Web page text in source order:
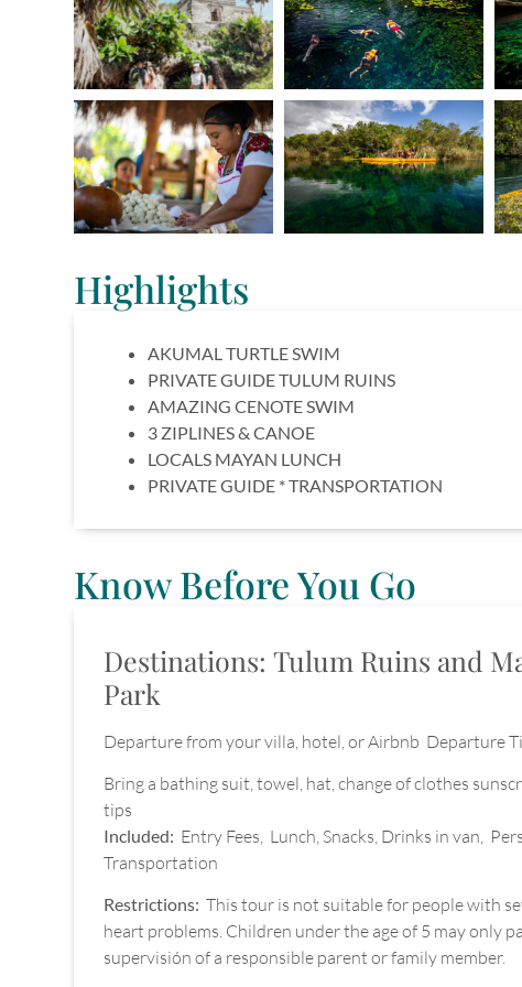
Highlights
AKUMAL TURTLE SWIM
PRIVATE GUIDE TULUM RUINS
AMAZING CENOTE SWIM
3 ZIPLINES & CANOE
LOCALS MAYAN LUNCH
PRIVATE GUIDE * TRANSPORTATION
Know Before You Go
Destinations: Tulum Ruins and
Park
Departure from your villa, hotel, or Airbnb Departure
Bring a bathing suit, towel, hat, change of clothes
tips
Included: Entry Fees, Lunch, Snacks, Drinks in van,
Transportation
Restrictions: This tour is not suitable for people with
heart problems. Children under the age of 5 may only
supervisión of a responsible parent or family member.